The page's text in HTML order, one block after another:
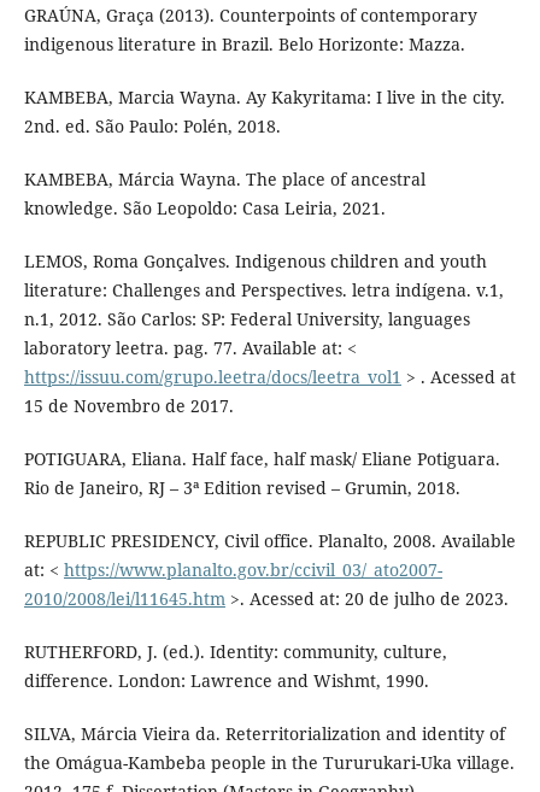
GRAÚNA, Graça (2013). Counterpoints of contemporary
indigenous literature in Brazil. Belo Horizonte: Mazza.
KAMBEBA, Marcia Wayna. Ay Kakyritama: I live in the city.
2nd. ed. São Paulo: Polén, 2018.
KAMBEBA, Márcia Wayna. The place of ancestral
knowledge. São Leopoldo: Casa Leiria, 2021.
LEMOS, Roma Gonçalves. Indigenous children and youth
literature: Challenges and Perspectives. letra indígena. v.1,
n.1, 2012. São Carlos: SP: Federal University, languages
laboratory leetra. pag. 77. Available at: <
https://issuu.com/grupo.leetra/docs/leetra_vol1 > . Acessed at
15 de Novembro de 2017.
POTIGUARA, Eliana. Half face, half mask/ Eliane Potiguara.
Rio de Janeiro, RJ – 3ª Edition revised – Grumin, 2018.
REPUBLIC PRESIDENCY, Civil office. Planalto, 2008. Available
at: < https://www.planalto.gov.br/ccivil_03/_ato2007-
2010/2008/lei/l11645.htm >. Acessed at: 20 de julho de 2023.
RUTHERFORD, J. (ed.). Identity: community, culture,
difference. London: Lawrence and Wishmt, 1990.
SILVA, Márcia Vieira da. Reterritorialization and identity of
the Omágua-Kambeba people in the Tururukari-Uka village.